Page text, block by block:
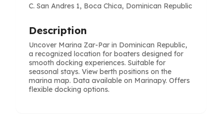
C. San Andres 1, Boca Chica, Dominican Republic
Description
Uncover Marina Zar-Par in Dominican Republic,
a recognized location for boaters designed for
smooth docking experiences. Suitable for
seasonal stays. View berth positions on the
marina map. Data available on Marinapy. Offers
flexible docking options.